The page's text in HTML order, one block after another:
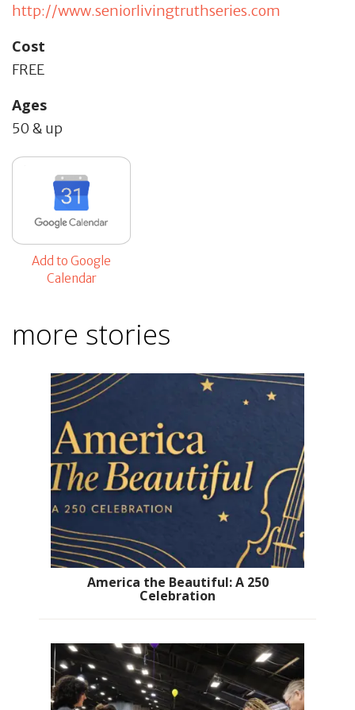
http://www.seniorlivingtruthseries.com
Cost
FREE
Ages
50 & up
Add to Google
Calendar
more stories
America the Beautiful: A 250
Celebration